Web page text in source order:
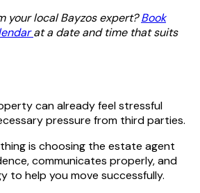
your local Bayzos expert?Book
at a date and time that suits
can already feel stressful
pressure from third parties.
is choosing the estate agent
communicates properly, and
to help you move successfully.